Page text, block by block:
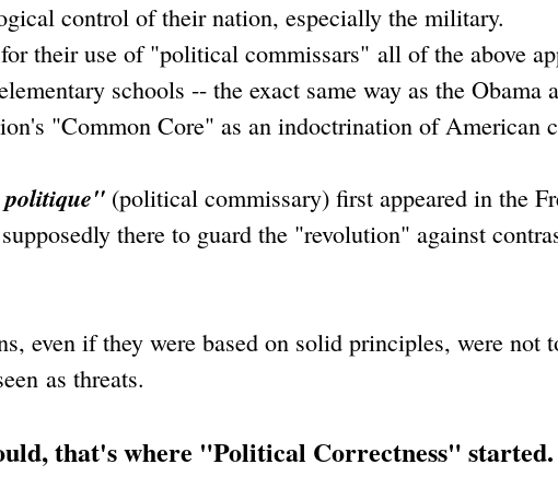
control of their nation, especially the military.
their use of "political commissars" all of the above
schools -- the exact same way as the Obama
"Common Core" as an indoctrination of American
politique" (political commissary) first appeared in the
there to guard the "revolution" against
even if they were based on solid principles, were not
as threats.
that's where "Political Correctness" started.